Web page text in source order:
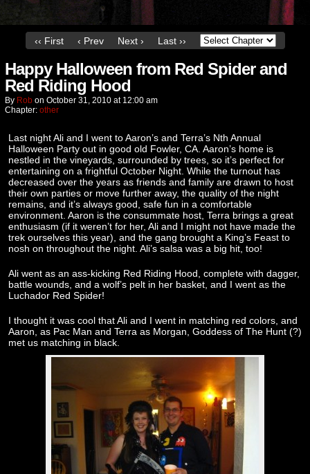
‹‹ First ‹ Prev Next › Last ››
Happy Halloween from Red Spider and
Red Riding Hood
By Rob on October 31, 2010 at 12:00 am
Chapter: other
Last night Ali and I went to Aaron’s and Terra’s Nth Annual
Halloween Party out in good old Fowler, CA. Aaron’s home is
nestled in the vineyards, surrounded by trees, so it’s perfect for
entertaining on a frightful October Night. While the turnout has
decreased over the years as friends and family are drawn to host
their own parties or move further away, the quality of the night
remains, and it’s always good, safe fun in a comfortable
environment. Aaron is the consummate host, Terra brings a great
enthusiasm (if it weren’t for her, Ali and I might not have made the
trek ourselves this year), and the gang brought a King’s Feast to
nosh on throughout the night. Ali’s salsa was a big hit, too!
Ali went as an ass-kicking Red Riding Hood, complete with dagger,
battle wounds, and a wolf’s pelt in her basket, and I went as the
Luchador Red Spider!
I thought it was cool that Ali and I went in matching red colors, and
Aaron, as Pac Man and Terra as Morgan, Goddess of The Hunt (?)
met us matching in black.